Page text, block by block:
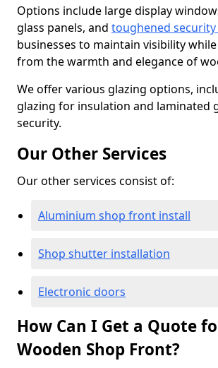
Options include large display
glass panels, and toughened security
businesses to maintain visibility
from the warmth and elegance of
We offer various glazing options,
glazing for insulation and laminated
security.
Our Other Services
Our other services consist of:
Aluminium shop front install
Shop shutter installation
Electronic doors
How Can I Get a Quote
Wooden Shop Front?